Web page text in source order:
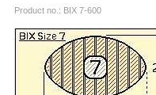
Product no.: BIX 7-600